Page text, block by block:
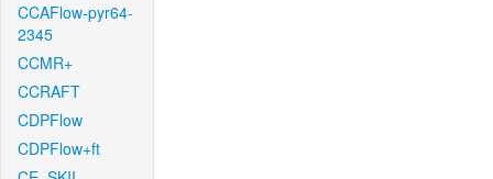
CCAFlow-pyr64-
2345
CCMR+
CCRAFT
CDPFlow
CDPFlow+ft